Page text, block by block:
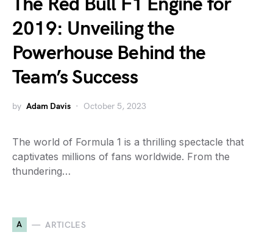
2019: Unveiling the
Powerhouse Behind the
Team’s Success
by Adam Davis October 5, 2023
The world of Formula 1 is a thrilling spectacle that
captivates millions of fans worldwide. From the
thundering…
A ARTICLES